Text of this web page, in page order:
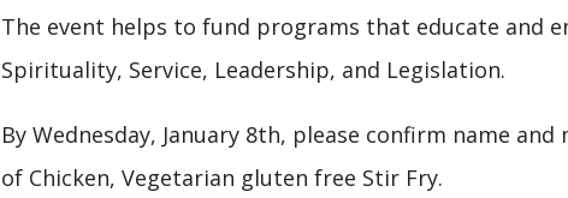
The event helps to fund programs that educate and
Spirituality, Service, Leadership, and Legislation.
By Wednesday, January 8th, please confirm name
of Chicken, Vegetarian gluten free Stir Fry.